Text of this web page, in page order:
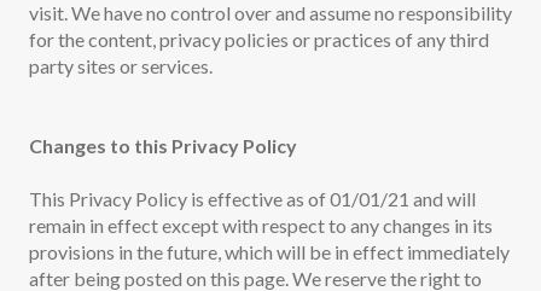
visit. We have no control over and assume no responsibility
for the content, privacy policies or practices of any third
party sites or services.
Changes to this Privacy Policy
This Privacy Policy is effective as of 01/01/21 and will
remain in effect except with respect to any changes in its
provisions in the future, which will be in effect immediately
after being posted on this page. We reserve the right to